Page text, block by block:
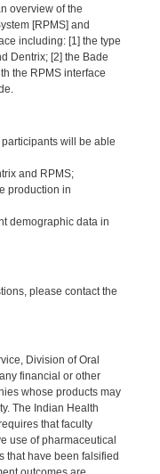
overview of the
[RPMS] and
including: [1] the type
Dentrix; [2] the Bade
the RPMS interface
will be able
and RPMS;
production in
demographic data in
please contact the
Division of Oral
financial or other
whose products may
The Indian Health
that faculty
use of pharmaceutical
that have been falsified